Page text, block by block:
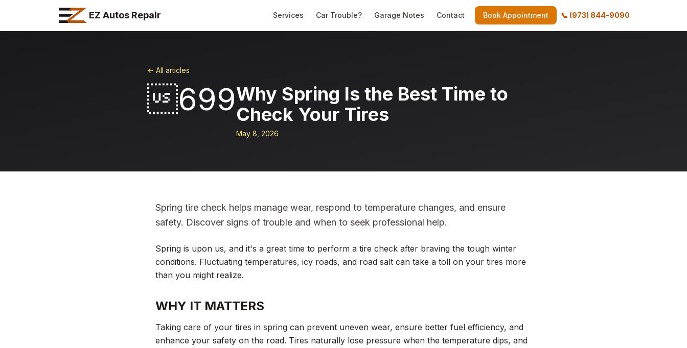
EZ Autos Repair Services Car Trouble? Garage Notes Contact Book Appointment 📞 (973) 844-9090
← All articles
699Why Spring Is the Best Time to
Check Your Tires
May 8, 2026
Spring tire check helps manage wear, respond to temperature changes, and ensure
safety. Discover signs of trouble and when to seek professional help.
Spring is upon us, and it's a great time to perform a tire check after braving the tough winter
conditions. Fluctuating temperatures, icy roads, and road salt can take a toll on your tires more
than you might realize.
WHY IT MATTERS
Taking care of your tires in spring can prevent uneven wear, ensure better fuel efficiency, and
enhance your safety on the road. Tires naturally lose pressure when the temperature dips, and